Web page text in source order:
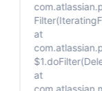
at
at